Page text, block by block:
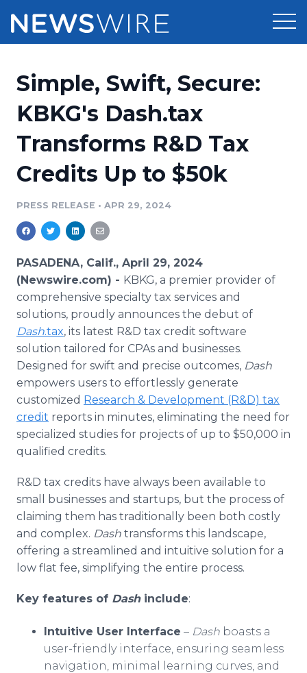
Press Release Distribution
Press Release Optimizer
Media Suite
Media Pitching
Media Monitoring
Analytics
Media Room
Pricing
Customer Stories
Resources
Education
Blog
PR & Earned Media Planner
For Journalists
RSS Feeds
Support
Newsroom
Simple, Swift, Secure:
KBKG's Dash.tax
Transforms R&D Tax
Credits Up to $50k
PRESS RELEASE • APR 29, 2024
PASADENA, Calif., April 29, 2024
(Newswire.com) - KBKG, a premier provider of
comprehensive specialty tax services and
solutions, proudly announces the debut of
Dash.tax, its latest R&D tax credit software
solution tailored for CPAs and businesses.
Designed for swift and precise outcomes, Dash
empowers users to effortlessly generate
customized Research & Development (R&D) tax
credit reports in minutes, eliminating the need for
specialized studies for projects of up to $50,000 in
qualified credits.
R&D tax credits have always been available to
small businesses and startups, but the process of
claiming them has traditionally been both costly
and complex. Dash transforms this landscape,
offering a streamlined and intuitive solution for a
low flat fee, simplifying the entire process.
Key features of Dashinclude:
Intuitive User Interface – Dash boasts a
user-friendly interface, ensuring seamless
navigation, minimal learning curves, and